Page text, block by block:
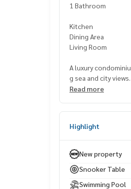
1 Bathroom
Kitchen
Dining Area
Living Room
A luxury
g sea and city
ersonal living and
Terminal 21 Pattaya
Seaside restaurants
Bangkok Hospital
Read more
Highlight
New property
Snooker Table
Swimming Pool